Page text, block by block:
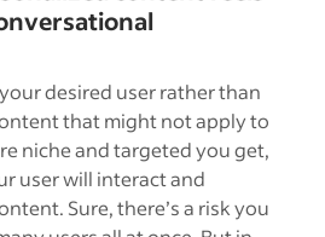
desired user rather than
that might not apply to
niche and targeted you get,
user will interact and
Sure, there’s a risk you